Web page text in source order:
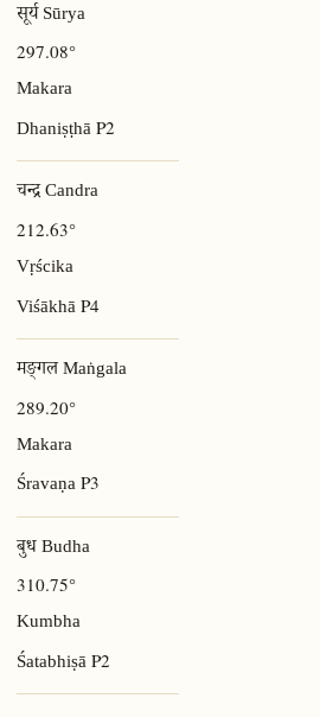
सूर्य Sūrya
297.08°
Makara
Dhaniṣṭhā P2
चन्द्र Candra
212.63°
Vṛścika
Viśākhā P4
मङ्गल Maṅgala
289.20°
Makara
ŚravaṇaP3
बुध Budha
310.75°
Kumbha
ŚatabhiṣāP2